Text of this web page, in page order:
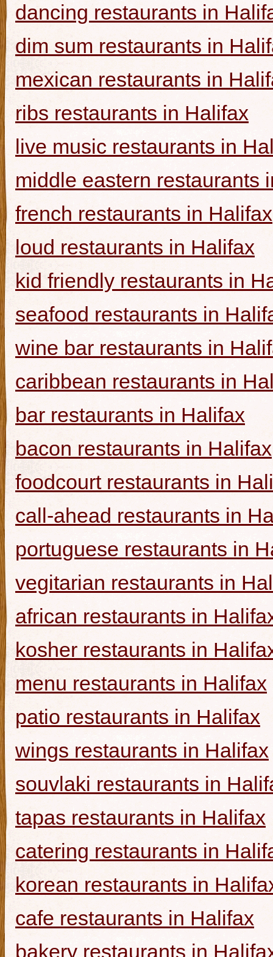
dancing restaurants in
dim sum restaurants in
mexican restaurants in
ribs restaurants in Halifax
live music restaurants in
middle eastern restaurants
french restaurants in Halifax
loud restaurants in Halifax
kid friendly restaurants in
seafood restaurants in
wine bar restaurants in
caribbean restaurants in
bar restaurants in Halifax
bacon restaurants in Halifax
foodcourt restaurants in
call-ahead restaurants in
portuguese restaurants in
vegitarian restaurants in
african restaurants in
kosher restaurants in
menu restaurants in Halifax
patio restaurants in Halifax
wings restaurants in Halifax
souvlaki restaurants in
tapas restaurants in Halifax
catering restaurants in
korean restaurants in
cafe restaurants in Halifax
bakery restaurants in